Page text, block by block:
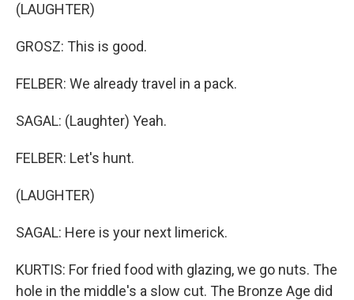
(LAUGHTER)
GROSZ: This is good.
FELBER: We already travel in a pack.
SAGAL: (Laughter) Yeah.
FELBER: Let's hunt.
(LAUGHTER)
SAGAL: Here is your next limerick.
KURTIS: For fried food with glazing, we go nuts. The
hole in the middle's a slow cut. The Bronze Age did